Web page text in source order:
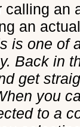
calling an
an
is one of
Back in
get
you
to a